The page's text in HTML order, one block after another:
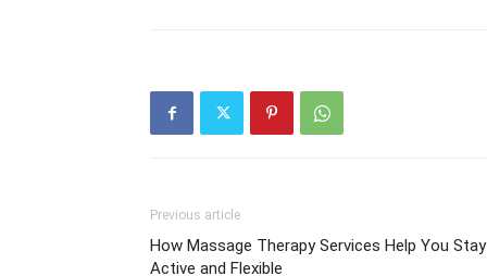
Previous article
How Massage Therapy Services Help You Stay
Active and Flexible